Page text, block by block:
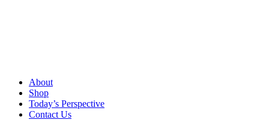
About
Shop
Today’s Perspective
Contact Us